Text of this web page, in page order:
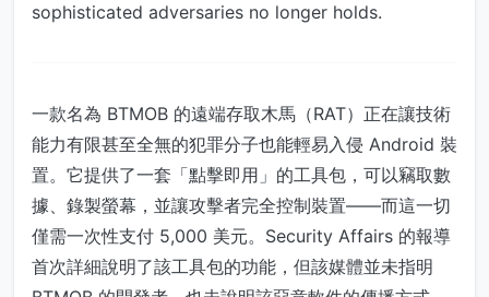
sophisticated adversaries no longer holds.
一款名為 BTMOB 的遠端存取木馬（RAT）正在讓技術
能力有限甚至全無的犯罪分子也能輕易入侵 Android 裝
置。它提供了一套「點擊即用」的工具包，可以竊取數
據、錄製螢幕，並讓攻擊者完全控制裝置——而這一切
僅需一次性支付 5,000 美元。Security Affairs 的報導
首次詳細說明了該工具包的功能，但該媒體並未指明